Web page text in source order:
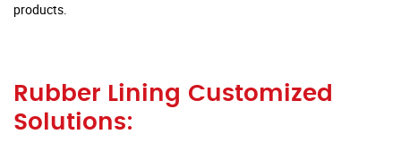
products.
Rubber Lining Customized
Solutions: